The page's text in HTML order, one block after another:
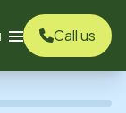
Call us